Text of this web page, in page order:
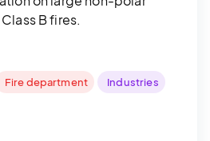
B fires.
Fire department Industries